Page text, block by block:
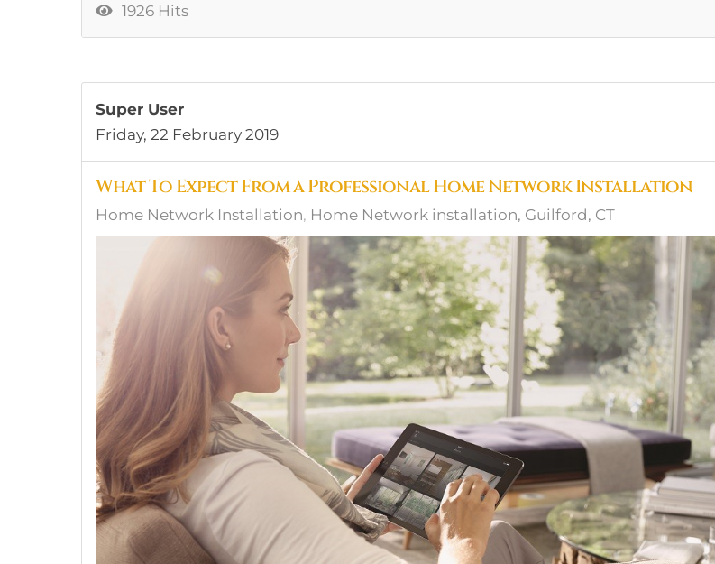
1926 Hits
Super User
Friday, 22 February 2019
What To Expect From a Professional Home Network Installation
Home Network Installation Home Network installation, Guilford, CT